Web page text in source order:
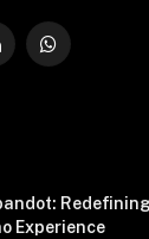
WhatsApp
Experience